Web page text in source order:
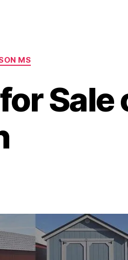
MS
Sale